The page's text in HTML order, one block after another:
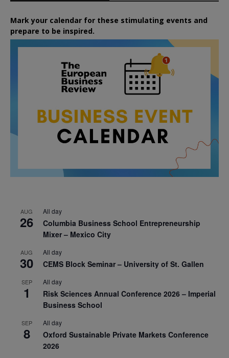
Mark your calendar for these stimulating events and
prepare to be inspired.
AUG
26
All day
Columbia Business School Entrepreneurship
Mixer – Mexico City
AUG
30
All day
CEMS Block Seminar – University of St. Gallen
SEP
1
All day
Risk Sciences Annual Conference 2026 – Imperial
Business School
SEP
8
All day
Oxford Sustainable Private Markets Conference
2026